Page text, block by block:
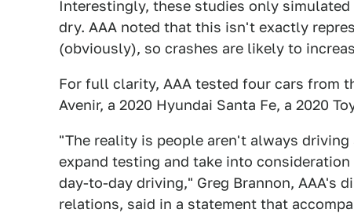
Interestingly, these studies only
dry. AAA noted that this isn't exactly
(obviously), so crashes are likely to
For full clarity, AAA tested four cars from
Avenir, a 2020 Hyundai Santa Fe, a 2020
"The reality is people aren't always
expand testing and take into
day-to-day driving," Greg Brannon, AAA's
relations, said in a statement that